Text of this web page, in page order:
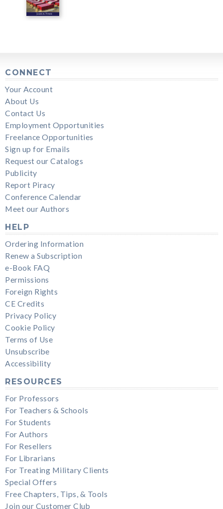
CONNECT
Your Account
About Us
Contact Us
Employment Opportunities
Freelance Opportunities
Sign up for Emails
Request our Catalogs
Publicity
Report Piracy
Conference Calendar
Meet our Authors
HELP
Ordering Information
Renew a Subscription
e-Book FAQ
Permissions
Foreign Rights
CE Credits
Privacy Policy
Cookie Policy
Terms of Use
Unsubscribe
Accessibility
RESOURCES
For Professors
For Teachers & Schools
For Students
For Authors
For Resellers
For Librarians
For Treating Military Clients
Special Offers
Free Chapters, Tips, & Tools
Join our Customer Club